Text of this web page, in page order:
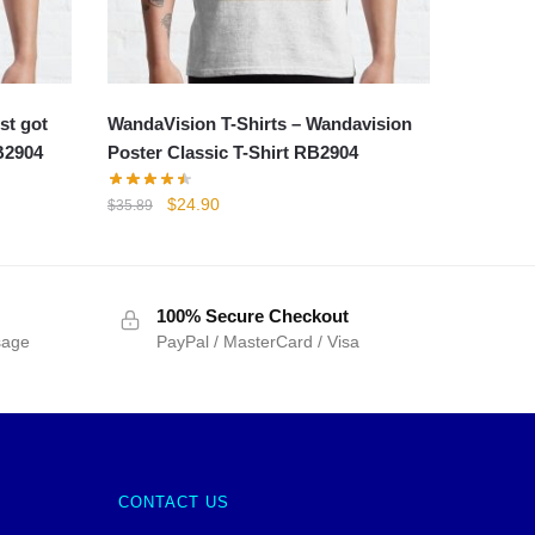
got
WandaVision T-Shirts – Wandavision
Poster Classic T-Shirt RB2904
$35.89
Original
$24.90Current
100% Secure Checkout
PayPal / MasterCard / Visa
CONTACT US